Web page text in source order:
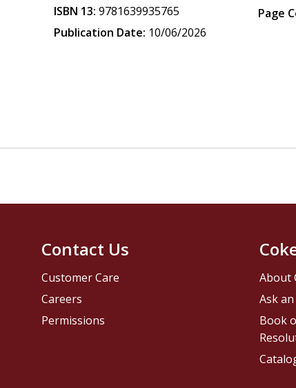
ISBN 13: 9781639935765
Publication Date: 10/06/2026
Page
Contact Us
Customer Care
Careers
Permissions
About
Ask
Book